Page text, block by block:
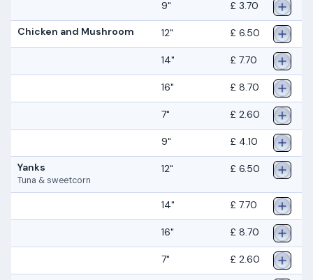
9" £ 3.70
Chicken and Mushroom 12" £ 6.50
14" £ 7.70
16" £ 8.70
7" £ 2.60
9" £ 4.10
Yanks
Tuna & sweetcorn
12" £ 6.50
14" £ 7.70
16" £ 8.70
7" £ 2.60